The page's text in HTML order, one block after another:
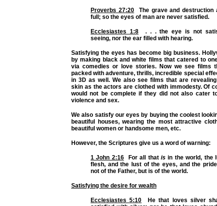
Proverbs 27:20The grave and destruction
full; so the eyes of man are never satisfied.
Ecclesiastes 1:8. . . the eye is not
seeing, nor the ear filled with hearing.
Satisfying the eyes has become big business.
by making black and white films that catered to
via comedies or love stories. Now we see films
packed with adventure, thrills, incredible special
in 3D as well. We also see films that are
skin as the actors are clothed with immodesty. Of
would not be complete if they did not also cater
violence and sex.
We also satisfy our eyes by buying the coolest
beautiful houses, wearing the most attractive
beautiful women or handsome men, etc.
However, the Scriptures give us a word of warning:
1 John 2:16For all thatis in the world, the
flesh, and the lust of the eyes, and the
not of the Father, but is of the world.
Satisfying the desire for wealth
Ecclesiastes 5:10 He that loves silver